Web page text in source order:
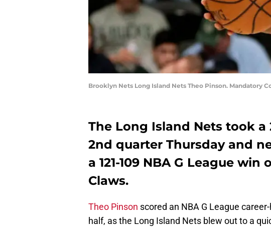
Brooklyn Nets Long Island Nets Theo Pinson. Mandatory
The Long Island Nets took
2nd quarter Thursday and
a 121-109 NBA G League
Claws.
Theo Pinson scored an NBA G League
half, as the Long Island Nets blew out to a